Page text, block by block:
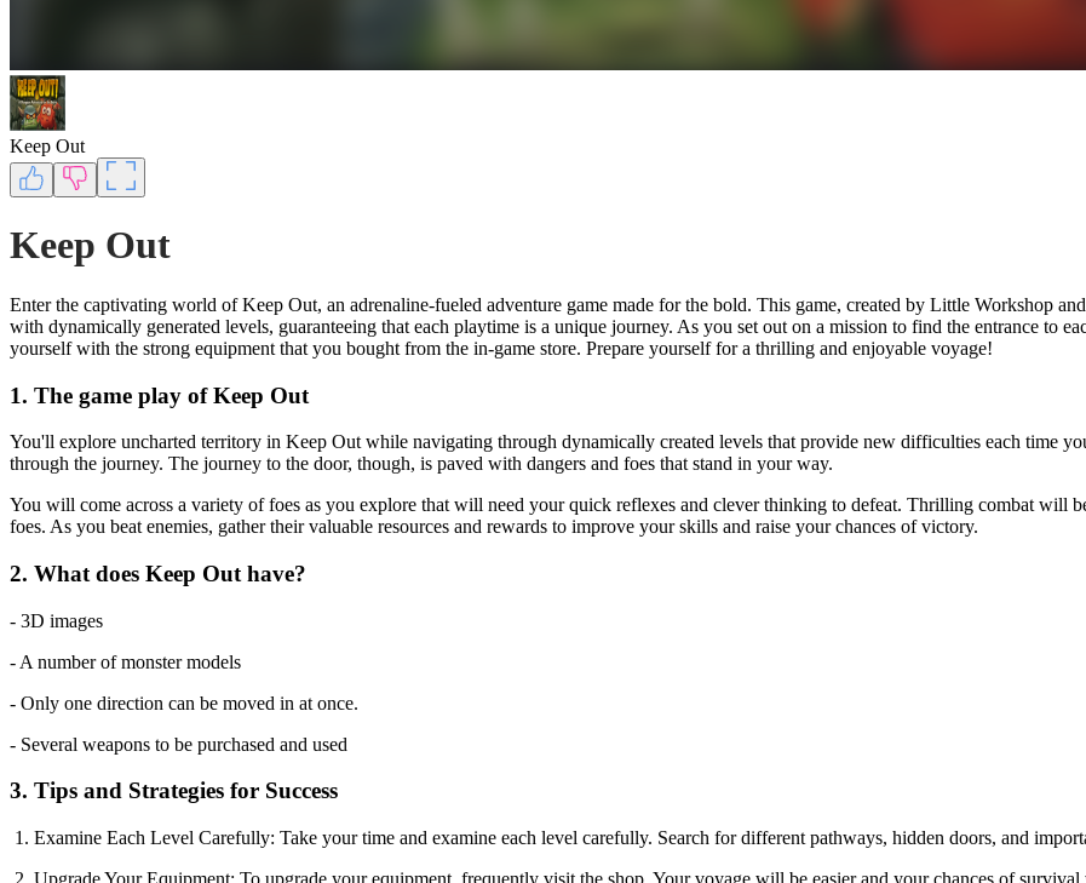
Keep Out
Keep Out
Enter the captivating world of Keep Out, an adrenaline-fueled adventure game made for the bold. This game, created by Little Workshop
with dynamically generated levels, guaranteeing that each playtime is a unique journey. As you set out on a mission to find the entrance to
yourself with the strong equipment that you bought from the in-game store. Prepare yourself for a thrilling and enjoyable voyage!
1. The game play of Keep Out
You'll explore uncharted territory in Keep Out while navigating through dynamically created levels that provide new difficulties each time
through the journey. The journey to the door, though, is paved with dangers and foes that stand in your way.
You will come across a variety of foes as you explore that will need your quick reflexes and clever thinking to defeat. Thrilling combat will
foes. As you beat enemies, gather their valuable resources and rewards to improve your skills and raise your chances of victory.
2. What does Keep Out have?
- 3D images
- A number of monster models
- Only one direction can be moved in at once.
- Several weapons to be purchased and used
3. Tips and Strategies for Success
1. Examine Each Level Carefully: Take your time and examine each level carefully. Search for different pathways, hidden doors, and